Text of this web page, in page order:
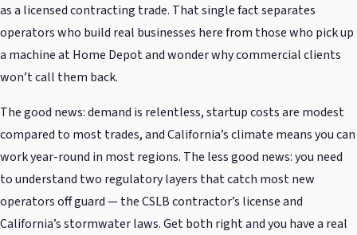
as a licensed contracting trade. That single fact separates
operators who build real businesses here from those who pick up
a machine at Home Depot and wonder why commercial clients
won’t call them back.
The good news: demand is relentless, startup costs are modest
compared to most trades, and California’s climate means you can
work year-round in most regions. The less good news: you need
to understand two regulatory layers that catch most new
operators off guard — the CSLB contractor’s license and
California’s stormwater laws. Get both right and you have a real